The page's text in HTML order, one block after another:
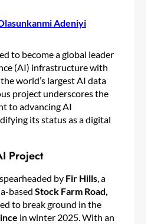
Adeniyi
to become a global leader
(AI) infrastructure with
world’s largest AI data
project underscores the
to advancing AI
its status as a digital
Project
by Fir Hills, a
based Stock Farm Road,
to break ground in the
in winter 2025. With an